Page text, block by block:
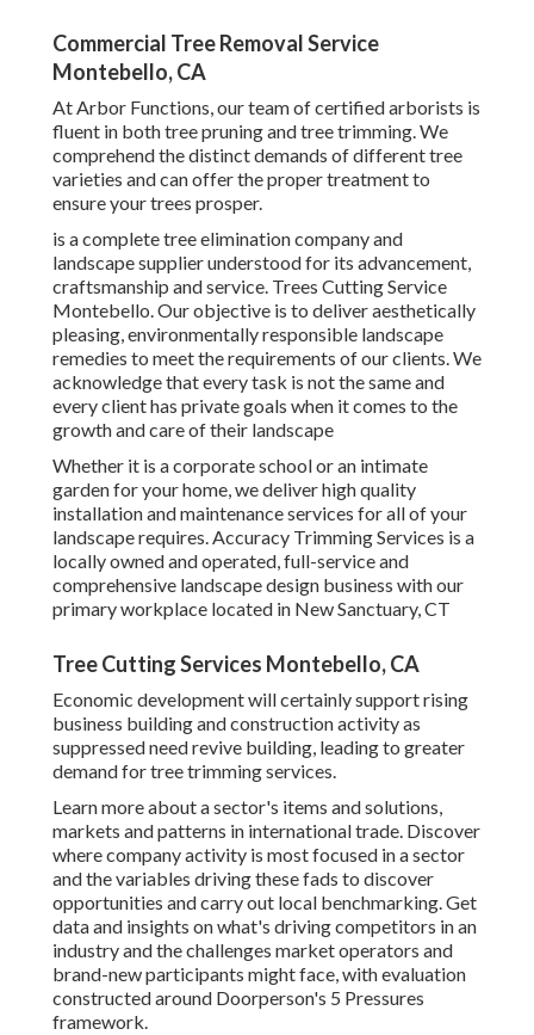
Commercial Tree Removal Service
Montebello, CA
At Arbor Functions, our team of certified arborists is
fluent in both tree pruning and tree trimming. We
comprehend the distinct demands of different tree
varieties and can offer the proper treatment to
ensure your trees prosper.
is a complete tree elimination company and
landscape supplier understood for its advancement,
craftsmanship and service. Trees Cutting Service
Montebello. Our objective is to deliver aesthetically
pleasing, environmentally responsible landscape
remedies to meet the requirements of our clients. We
acknowledge that every task is not the same and
every client has private goals when it comes to the
growth and care of their landscape
Whether it is a corporate school or an intimate
garden for your home, we deliver high quality
installation and maintenance services for all of your
landscape requires. Accuracy Trimming Services is a
locally owned and operated, full-service and
comprehensive landscape design business with our
primary workplace located in New Sanctuary, CT
Tree Cutting Services Montebello, CA
Economic development will certainly support rising
business building and construction activity as
suppressed need revive building, leading to greater
demand for tree trimming services.
Learn more about a sector's items and solutions,
markets and patterns in international trade. Discover
where company activity is most focused in a sector
and the variables driving these fads to discover
opportunities and carry out local benchmarking. Get
data and insights on what's driving competitors in an
industry and the challenges market operators and
brand-new participants might face, with evaluation
constructed around Doorperson's 5 Pressures
framework.